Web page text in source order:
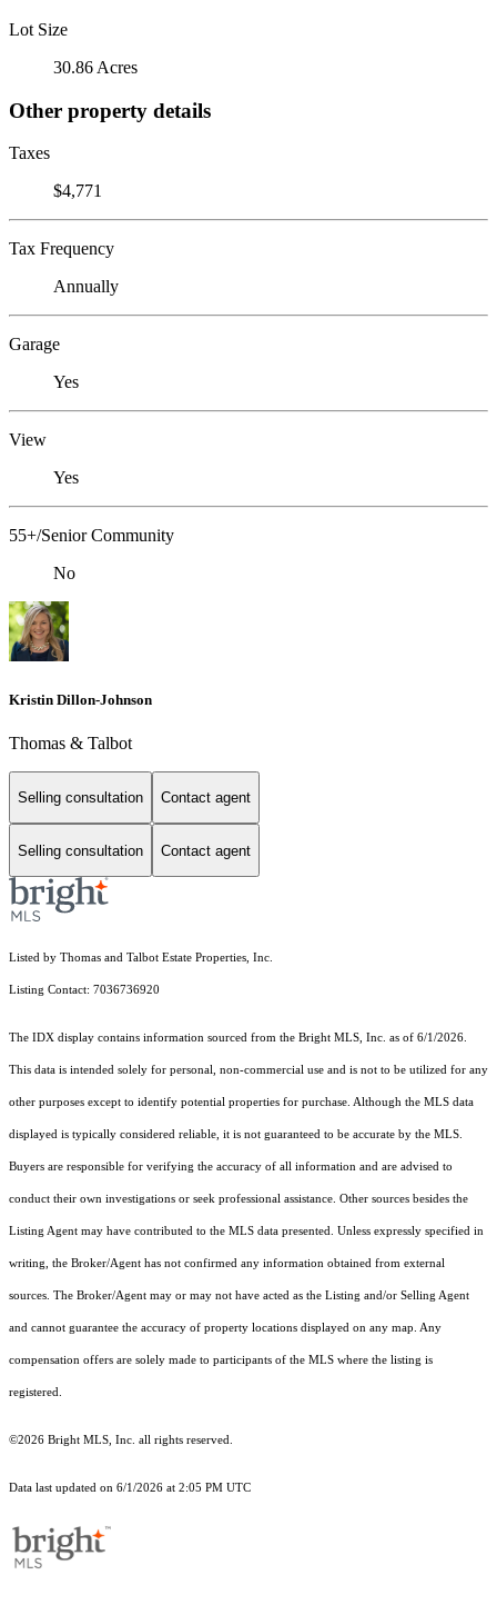
Lot Size
30.86 Acres
Other property details
Taxes
$4,771
Tax Frequency
Annually
Garage
Yes
View
Yes
55+/Senior Community
No
Kristin Dillon-Johnson
Thomas & Talbot
Selling consultation Contact agent
Selling consultation Contact agent
Listed by Thomas and Talbot Estate Properties, Inc.
Listing Contact: 7036736920
The IDX display contains information sourced from the Bright MLS, Inc. as of 6/1/2026.
This data is intended solely for personal, non-commercial use and is not to be utilized for any
other purposes except to identify potential properties for purchase. Although the MLS data
displayed is typically considered reliable, it is not guaranteed to be accurate by the MLS.
Buyers are responsible for verifying the accuracy of all information and are advised to
conduct their own investigations or seek professional assistance. Other sources besides the
Listing Agent may have contributed to the MLS data presented. Unless expressly specified in
writing, the Broker/Agent has not confirmed any information obtained from external
sources. The Broker/Agent may or may not have acted as the Listing and/or Selling Agent
and cannot guarantee the accuracy of property locations displayed on any map. Any
compensation offers are solely made to participants of the MLS where the listing is
registered.
©2026 Bright MLS, Inc. all rights reserved.
Data last updated on 6/1/2026 at 2:05 PM UTC